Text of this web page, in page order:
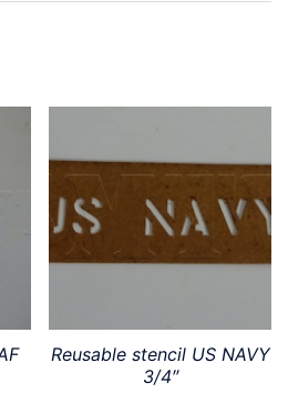
Reusable stencil US NAVY
3/4″